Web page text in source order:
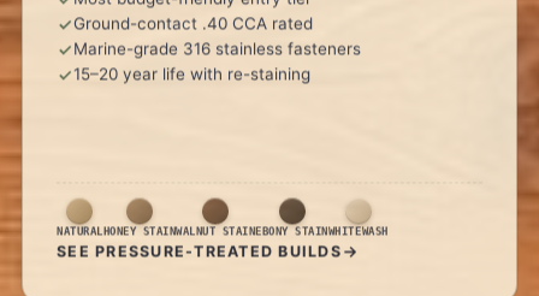
Ground-contact .40 CCA rated
Marine-grade 316 stainless fasteners
15–20 year life with re-staining
NATURAL HONEY STAINWALNUT STAINEBONY STAINWHITEWASH
SEE PRESSURE-TREATED BUILDS